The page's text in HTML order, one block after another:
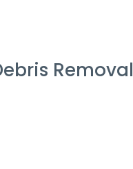
Removal